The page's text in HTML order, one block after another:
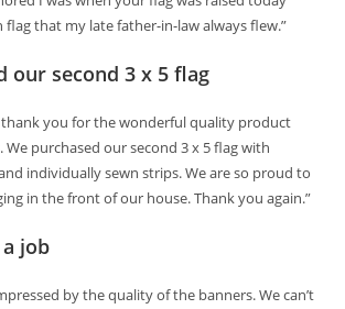
flag that my late father-in-law always flew.”
our second 3 x 5 flag
you for the wonderful quality product
purchased our second 3 x 5 flag with
individually sewn strips. We are so proud to
in the front of our house. Thank you again.”
job
by the quality of the banners. We can’t